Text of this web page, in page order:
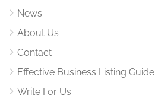
News
About Us
Contact
Effective Business Listing Guide
Write For Us